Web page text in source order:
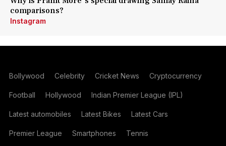
comparisons?
Instagram
Bollywood Celebrity Cricket News Cryptocurrency
Football Hollywood Indian Premier League (IPL)
Latest automobiles Latest Bikes Latest Cars
Premier League Smartphones Tennis